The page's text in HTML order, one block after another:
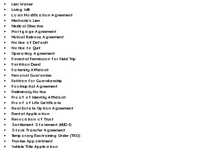
Lien Waiver
Living Will
Loan Modification Agreement
Mechanic's Lien
Medical Directive
Mortgage Agreement
Mutual Release Agreement
Notice of Default
Notice to Quit
Operating Agreement
Parental Permission for Field Trip
Partition Deed
Paternity Affidavit
Personal Guarantee
Petition for Guardianship
Postnuptial Agreement
Preliminary Notice
Proof of Identity Affidavit
Proof of Life Certificate
Real Estate Option Agreement
Rental Application
Revocation of Trust
Settlement Statement (HUD-1)
Stock Transfer Agreement
Temporary Restraining Order (TRO)
Trustee Appointment
Vehicle Title Application